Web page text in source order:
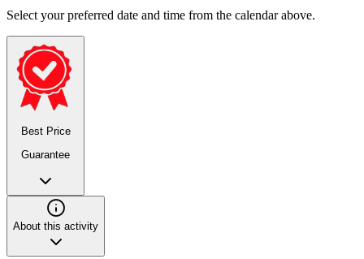
Select your preferred date and time from the calendar above.
Best Price
Guarantee
About this activity